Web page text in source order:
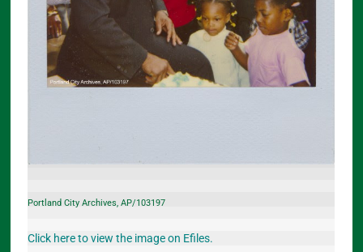
Portland City Archives, AP/103197
Click here to view the image on Efiles.